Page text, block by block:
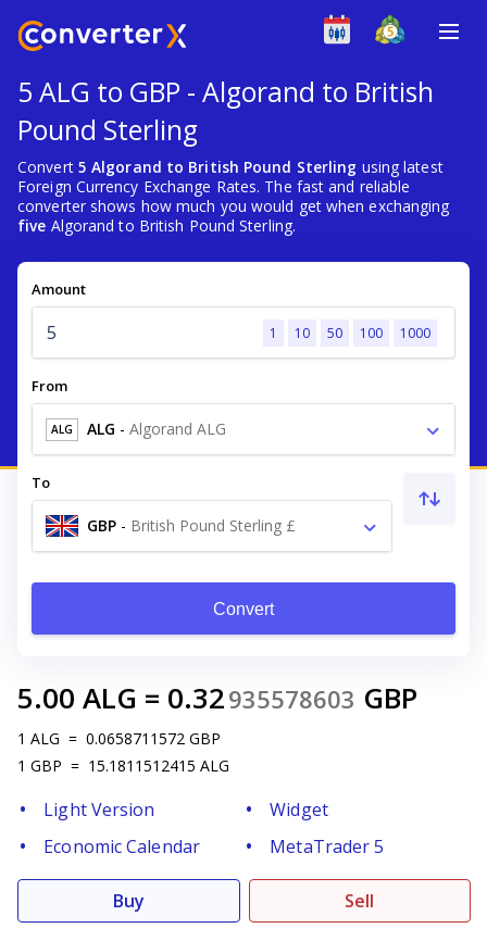
5 ALG to GBP - Algorand to British
Pound Sterling
Convert 5 Algorand to British Pound Sterling using latest
Foreign Currency Exchange Rates. The fast and reliable
converter shows how much you would get when exchanging
five Algorand to British Pound Sterling.
Amount
1 10 50 100 1000
From
ALG ALG - Algorand ALG
To
GBP - British Pound Sterling £
Convert
5.00 ALG = 0.32935578603 GBP
1 ALG = 0.0658711572 GBP
1 GBP = 15.1811512415 ALG
Light Version
Widget
Economic Calendar
MetaTrader 5
Buy Sell